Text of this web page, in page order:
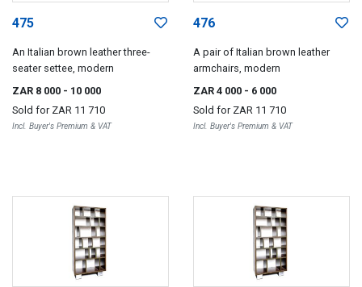
475
An Italian brown leather three-
seater settee, modern
ZAR 8 000 - 10 000
Sold for ZAR 11 710
Incl. Buyer's Premium & VAT
476
A pair of Italian brown leather
armchairs, modern
ZAR 4 000 - 6 000
Sold for ZAR 11 710
Incl. Buyer's Premium & VAT